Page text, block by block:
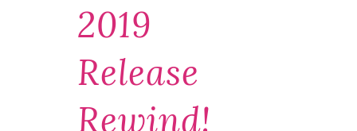
2019
Release
Rewind!